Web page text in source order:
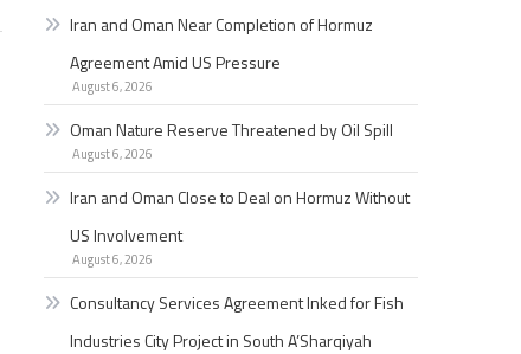
Iran and Oman Near Completion of Hormuz
Agreement Amid US Pressure
August 6, 2026
Oman Nature Reserve Threatened by Oil Spill
August 6, 2026
Iran and Oman Close to Deal on Hormuz Without
US Involvement
August 6, 2026
Consultancy Services Agreement Inked for Fish
Industries City Project in South A’Sharqiyah